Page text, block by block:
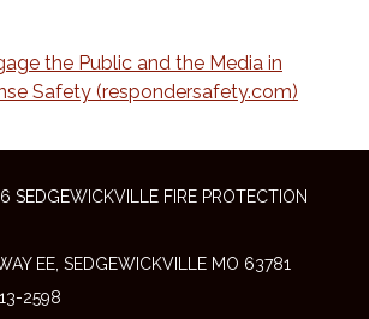
the Public and the Media in
Safety (respondersafety.com)
FIRE PROTECTION
EE, SEDGEWICKVILLE MO 63781
2598